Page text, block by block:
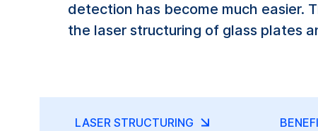
detection has become much easier.
the laser structuring of glass plates
LASER STRUCTURING